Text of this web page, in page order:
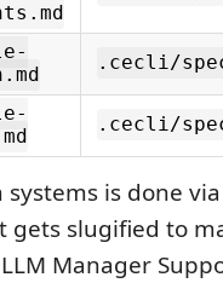
.cecli/
.cecli/
is done
slugified to
Manager